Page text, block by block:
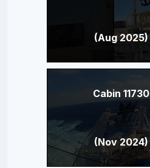
(Aug 2025)
Cabin 11730
(Nov 2024)